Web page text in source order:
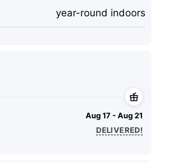
year-round indoors
Aug 17 - Aug 21
DELIVERED!